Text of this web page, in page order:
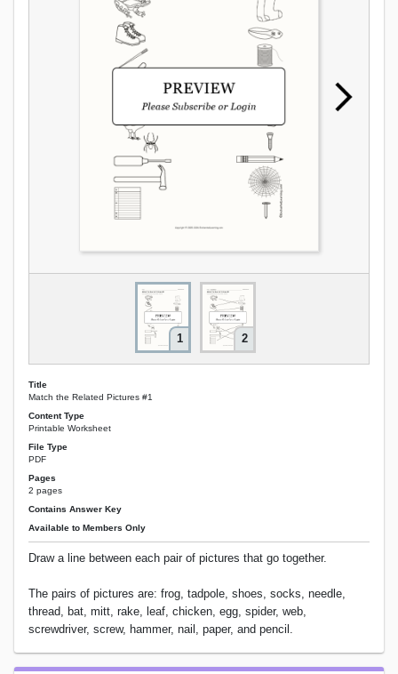
1 2
Title
Match the Related Pictures #1
Content Type
Printable Worksheet
File Type
PDF
Pages
2 pages
Contains Answer Key
Available to Members Only
Draw a line between each pair of pictures that go together.
The pairs of pictures are: frog, tadpole, shoes, socks, needle,
thread, bat, mitt, rake, leaf, chicken, egg, spider, web,
screwdriver, screw, hammer, nail, paper, and pencil.